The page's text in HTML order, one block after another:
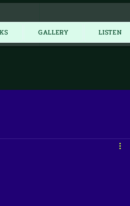
More...
GALLERY LISTEN